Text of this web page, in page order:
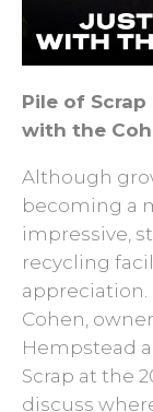
Pile of
with the
Although
becoming a
impressive,
recycling
appreciation.
Cohen,
Hempstead
Scrap at the
discuss